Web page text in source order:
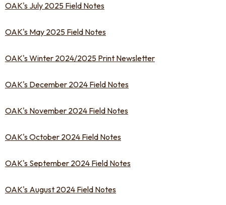
OAK's July 2025 Field Notes
OAK's May 2025 Field Notes
OAK's Winter 2024/2025 Print Newsletter
OAK's December 2024 Field Notes
OAK's November 2024 Field Notes
OAK's October 2024 Field Notes
OAK's September 2024 Field Notes
OAK's August 2024 Field Notes